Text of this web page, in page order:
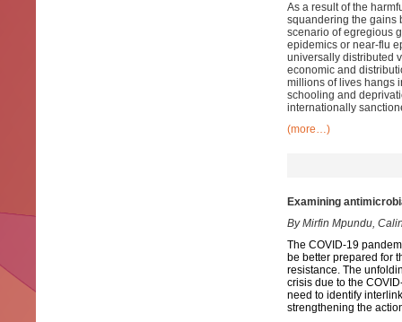
As a result of the
squandering the gains
scenario of egregious
epidemics or near-flu
universally distributed
economic and
millions of lives hangs
schooling and
internationally
(more…)
Examining
By Mirfin Mpundu,
The COVID-19
be better prepared for
resistance. The
crisis due to the
need to identify
strengthening the